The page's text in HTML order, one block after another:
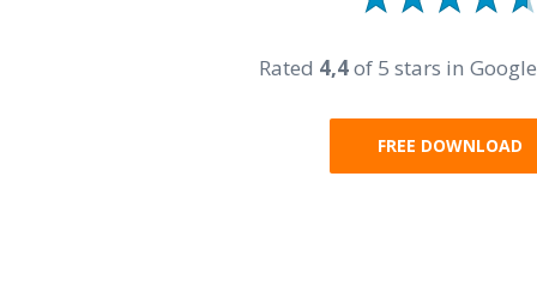
Rated 4,4of 5 stars in
FREE DOWNLOAD